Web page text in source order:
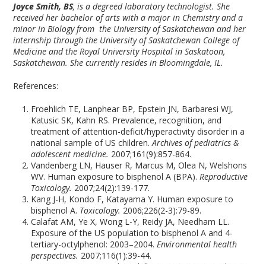
Joyce Smith, BS, is a degreed laboratory technologist. She
received her bachelor of arts with a major in Chemistry and a
minor in Biology from the University of Saskatchewan and her
internship through the University of Saskatchewan College of
Medicine and the Royal University Hospital in Saskatoon,
Saskatchewan. She currently resides in Bloomingdale, IL.
References:
Froehlich TE, Lanphear BP, Epstein JN, Barbaresi WJ,
Katusic SK, Kahn RS. Prevalence, recognition, and
treatment of attention-deficit/hyperactivity disorder in a
national sample of US children.Archives of pediatrics &
adolescent medicine. 2007;161(9):857-864.
Vandenberg LN, Hauser R, Marcus M, Olea N, Welshons
WV. Human exposure to bisphenol A (BPA).Reproductive
Toxicology. 2007;24(2):139-177.
Kang J-H, Kondo F, Katayama Y. Human exposure to
bisphenol A. Toxicology. 2006;226(2-3):79-89.
Calafat AM, Ye X, Wong L-Y, Reidy JA, Needham LL.
Exposure of the US population to bisphenol A and 4-
tertiary-octylphenol: 2003–2004.Environmental health
perspectives. 2007;116(1):39-44.